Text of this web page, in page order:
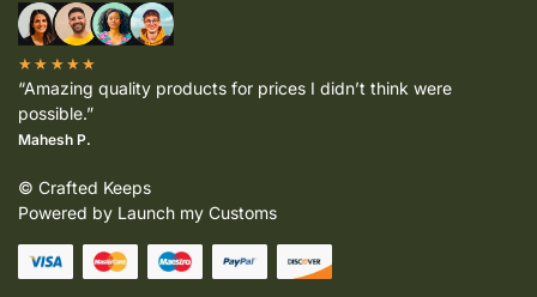
★★★★★
“Amazing quality products for prices I didn’t think were
possible.”
Mahesh P.
© Crafted Keeps
Powered by Launch my Customs